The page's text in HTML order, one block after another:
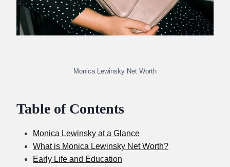
Monica Lewinsky Net Worth
Table of Contents
Monica Lewinsky at a Glance
What is Monica Lewinsky Net Worth?
Early Life and Education